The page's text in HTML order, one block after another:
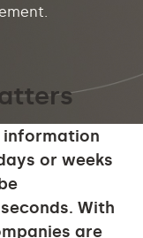
information
or weeks
With
are